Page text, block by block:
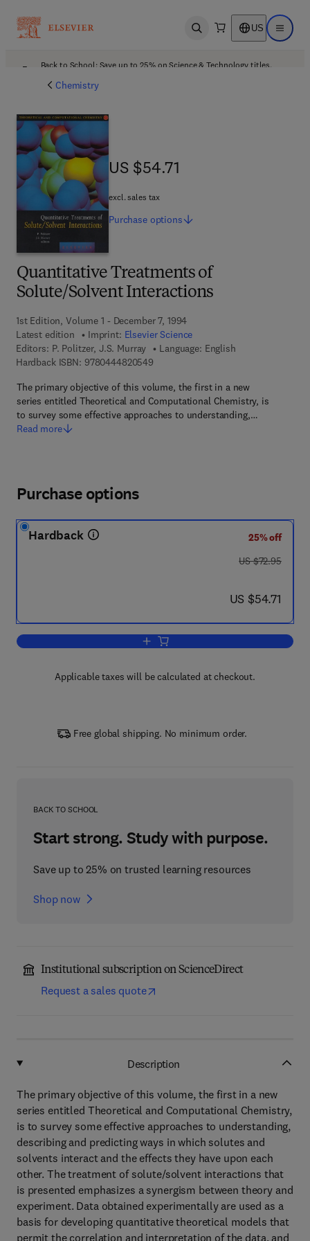
Open search US Open
Back to School: Save up to 25% on Science & Technology titles.
Chemistry
Quantitative Treatments of
Solute/Solvent Interactions
1st Edition, Volume 1 - December 7, 1994
Latest edition
Imprint: Elsevier Science
Editors: P. Politzer, J.S. Murray
Language: English
Hardback ISBN: 97804448205499 7 8 - 0 - 4 4 4 - 8 2 0 5 4 - 9
The primary objective of this volume, the first in a new
series entitled Theoretical and Computational Chemistry, is
to survey some effective approaches to understanding,…
Read more
US $54.71
US $54.71
excl. sales tax
Purchase options
Purchase options
Hardback
25% off
was US $72.95
US $72.95
now US $54.71
US $54.71
Add to cart, Quantitative Treatments
Applicable taxes will be calculated at checkout.
Free global shipping. No minimum order.
BACK TO SCHOOL
Start strong. Study with purpose.
Save up to 25% on trusted learning resources
Shop now
Institutional subscription on ScienceDirect
Request a sales quote
Description
The primary objective of this volume, the first in a new
series entitled Theoretical and Computational Chemistry,
is to survey some effective approaches to understanding,
describing and predicting ways in which solutes and
solvents interact and the effects they have upon each
other. The treatment of solute/solvent interactions that
is presented emphasizes a synergism between theory and
experiment. Data obtained experimentally are used as a
basis for developing quantitative theoretical models that
permit the correlation and interpretation of the data, and